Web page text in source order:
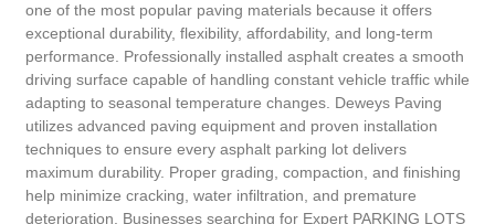
one of the most popular paving materials because it offers
exceptional durability, flexibility, affordability, and long-term
performance. Professionally installed asphalt creates a smooth
driving surface capable of handling constant vehicle traffic while
adapting to seasonal temperature changes. Deweys Paving
utilizes advanced paving equipment and proven installation
techniques to ensure every asphalt parking lot delivers
maximum durability. Proper grading, compaction, and finishing
help minimize cracking, water infiltration, and premature
deterioration. Businesses searching for Expert PARKING LOTS